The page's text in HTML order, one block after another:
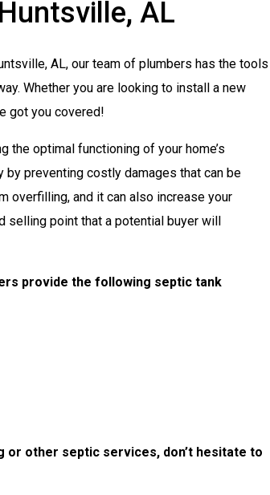
AL
AL, our team of plumbers has the tools
Whether you are looking to install a new
got you covered!
the optimal functioning of your home’s
by preventing costly damages that can be
overfilling, and it can also increase your
selling point that a potential buyer will
provide the following septic tank
or other septic services, don’t hesitate to
$300 OFF New
Shower Or Tub
Install
REDEEM OFFER